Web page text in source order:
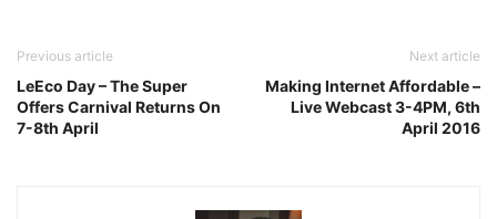
Previous article
LeEco Day – The Super
Offers Carnival Returns On
7-8th April
Next article
Making Internet Affordable –
Live Webcast 3-4PM, 6th
April 2016